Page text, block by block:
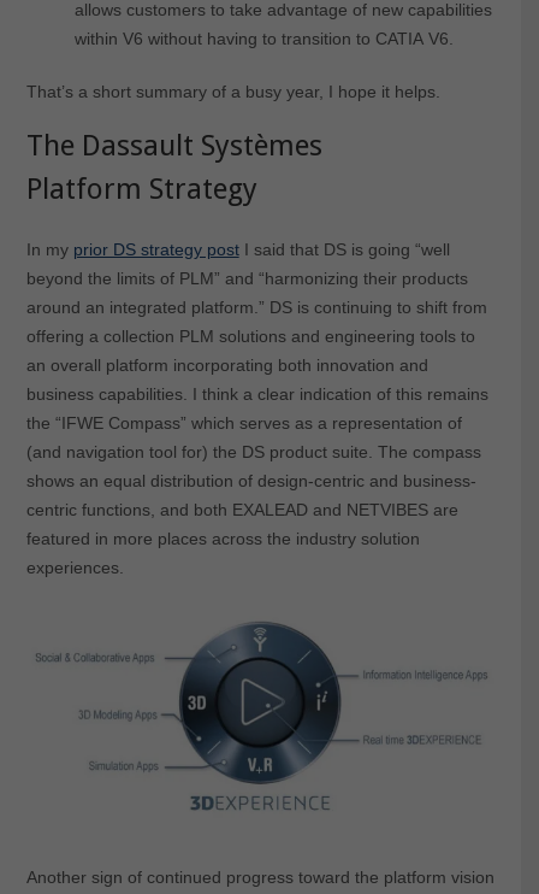
allows customers to take advantage of new capabilities
within V6 without having to transition to CATIA V6.
That’s a short summary of a busy year, I hope it helps.
The Dassault Systèmes
Platform Strategy
In my prior DS strategy postI said that DS is going “well
beyond the limits of PLM” and “harmonizing their products
around an integrated platform.” DS is continuing to shift from
offering a collection PLM solutions and engineering tools to
an overall platform incorporating both innovation and
business capabilities. I think a clear indication of this remains
the “IFWE Compass” which serves as a representation of
(and navigation tool for) the DS product suite. The compass
shows an equal distribution of design-centric and business-
centric functions, and both EXALEAD and NETVIBES are
featured in more places across the industry solution
experiences.
Another sign of continued progress toward the platform vision